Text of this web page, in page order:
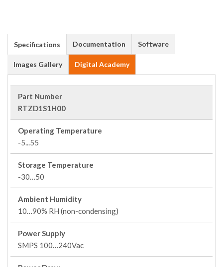
Specifications Documentation Software
Images Gallery Digital Academy
Part Number
RTZD1S1H00
Operating Temperature
-5...55
Storage Temperature
-30…50
Ambient Humidity
10…90% RH (non-condensing)
Power Supply
SMPS 100…240Vac